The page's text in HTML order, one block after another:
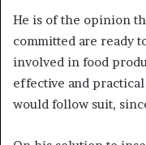
He is of the opinion
committed are ready
involved in food
effective and
would follow suit,